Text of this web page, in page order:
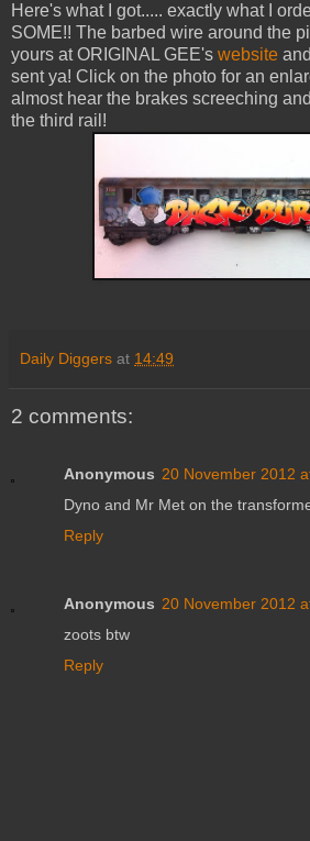
Here's what I got..... exactly what I
SOME!! The barbed wire around the
yours at ORIGINAL GEE's website
sent ya! Click on the photo for an
almost hear the brakes screeching
the third rail!
Daily Diggers at 14:49
2 comments:
Anonymous 20 November 2012
Dyno and Mr Met on the
Reply
Anonymous 20 November 2012
zoots btw
Reply